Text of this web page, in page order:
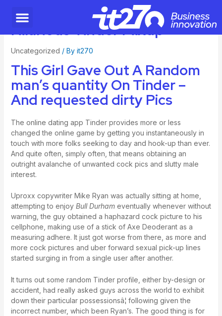
Hilarious Tinder Mixup
Uncategorized / By it270
This Girl Gave Out A Random
man’s quantity On Tinder –
And requested dirty Pics
The online dating app Tinder provides more or less
changed the online game by getting you instantaneously in
touch with more folks seeking to day and hook-up than ever.
And quite often, simply often, that means obtaining an
outright avalanche of unwanted cock pics and slutty male
interest.
Uproxx copywriter Mike Ryan was actually sitting at home,
attempting to enjoy Bull Durhameventually whenever without
warning, the guy obtained a haphazard cock picture to his
cellphone, making use of a stick of Axe Deoderant as a
measuring adhere. It just got worse from there, as more and
more cock pictures and uber forward sexual pick-up lines
started surging in from a single user after another.
It turns out some random Tinder profile, either by-design or
accident, had really asked guys across the world to exhibit
down their particular possessionsâ¦ following given the
incorrect number, which been Ryan’s. The good thing is for